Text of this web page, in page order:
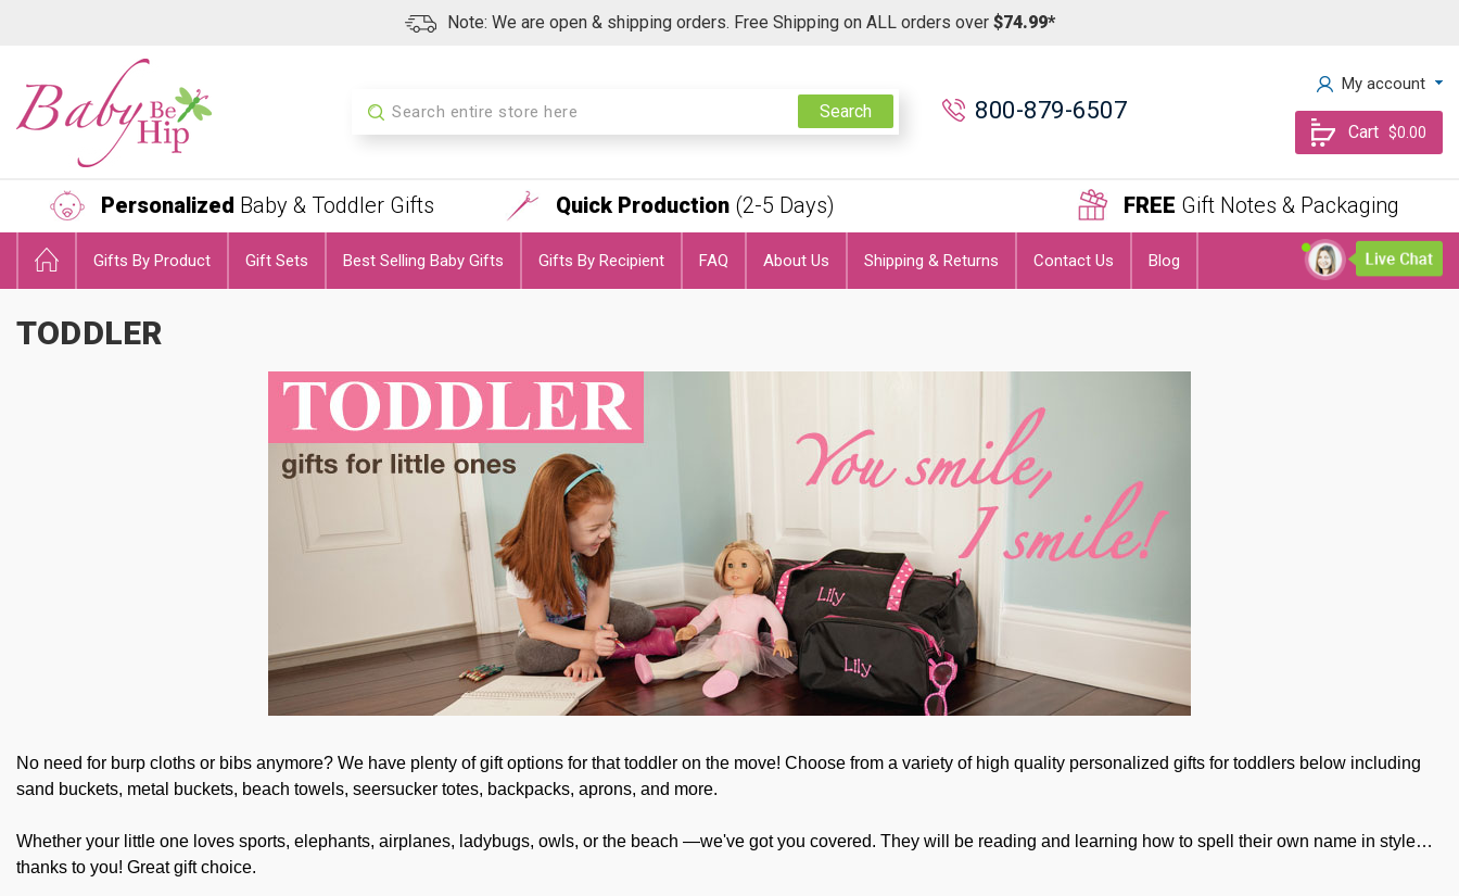
Note: We are open & shipping orders. Free Shipping on ALL orders over $74.99*
Search Search 800-879-6507
My account
Cart $0.00
Personalized Baby & Toddler Gifts Quick Production (2-5 Days) FREE Gift Notes & Packaging
Gifts By Product Gift Sets Best Selling Baby Gifts Gifts By Recipient FAQ About Us Shipping & Returns Contact Us Blog
TODDLER
No need for burp cloths or bibs anymore? We have plenty of gift options for that toddler on the move! Choose from a variety of high quality personalized gifts for toddlers below including
sand buckets, metal buckets, beach towels, seersucker totes, backpacks, aprons, and more.
Whether your little one loves sports, elephants, airplanes, ladybugs, owls, or the beach —we've got you covered. They will be reading and learning how to spell their own name in style…
thanks to you! Great gift choice.